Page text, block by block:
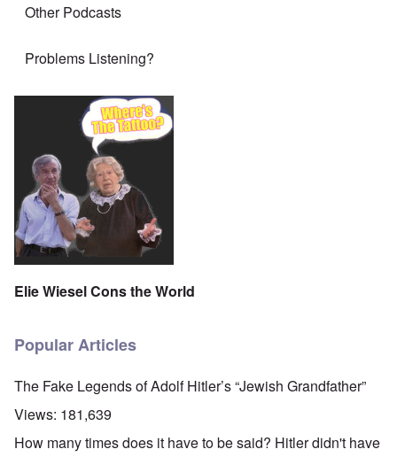
Other Podcasts
Problems Listening?
Elie Wiesel Cons the World
Popular Articles
The Fake Legends of Adolf Hitler’s “Jewish Grandfather”
Views: 181,639
How many times does it have to be said? Hitler didn't have